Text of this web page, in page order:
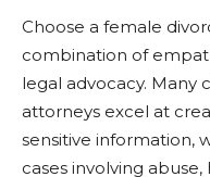
Choose a female
combination of
legal advocacy. Many
attorneys excel at
sensitive information,
cases involving